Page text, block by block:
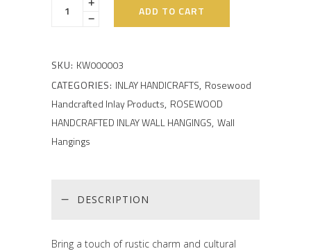
ADD TO CART
SKU: KW000003
CATEGORIES: INLAY HANDICRAFTS, Rosewood
Handcrafted Inlay Products, ROSEWOOD
HANDCRAFTED INLAY WALL HANGINGS, Wall
Hangings
DESCRIPTION
Bring a touch of rustic charm and cultural